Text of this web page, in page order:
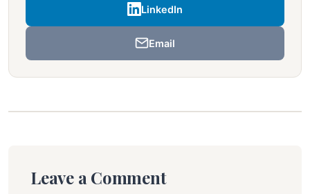
LinkedIn
Email
Leave a Comment